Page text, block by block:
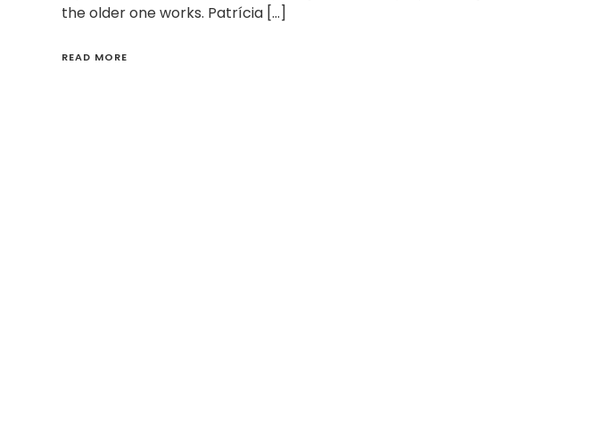
the older one works. Patrícia […]
READ MORE